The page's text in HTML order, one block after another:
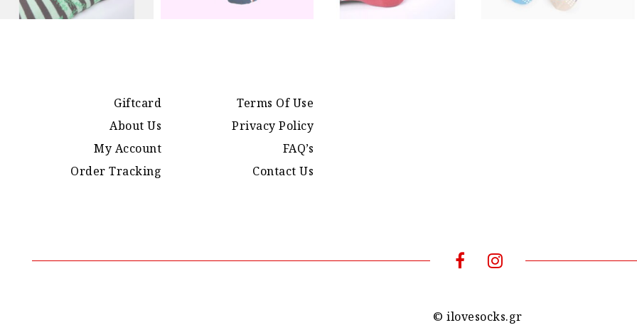
Giftcard
About Us
My Account
Order Tracking
Terms Of Use
Privacy Policy
FAQ’s
Contact Us
© ilovesocks.gr